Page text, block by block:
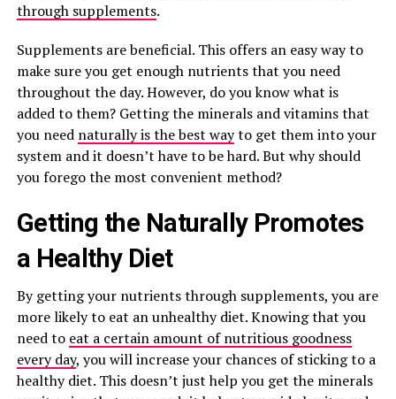
through supplements.
Supplements are beneficial. This offers an easy way to
make sure you get enough nutrients that you need
throughout the day. However, do you know what is
added to them? Getting the minerals and vitamins that
you need naturally is the best wayto get them into your
system and it doesn’t have to be hard. But why should
you forego the most convenient method?
Getting the Naturally Promotes
a Healthy Diet
By getting your nutrients through supplements, you are
more likely to eat an unhealthy diet. Knowing that you
need to eat a certain amount of nutritious goodness
every day, you will increase your chances of sticking to a
healthy diet. This doesn’t just help you get the minerals